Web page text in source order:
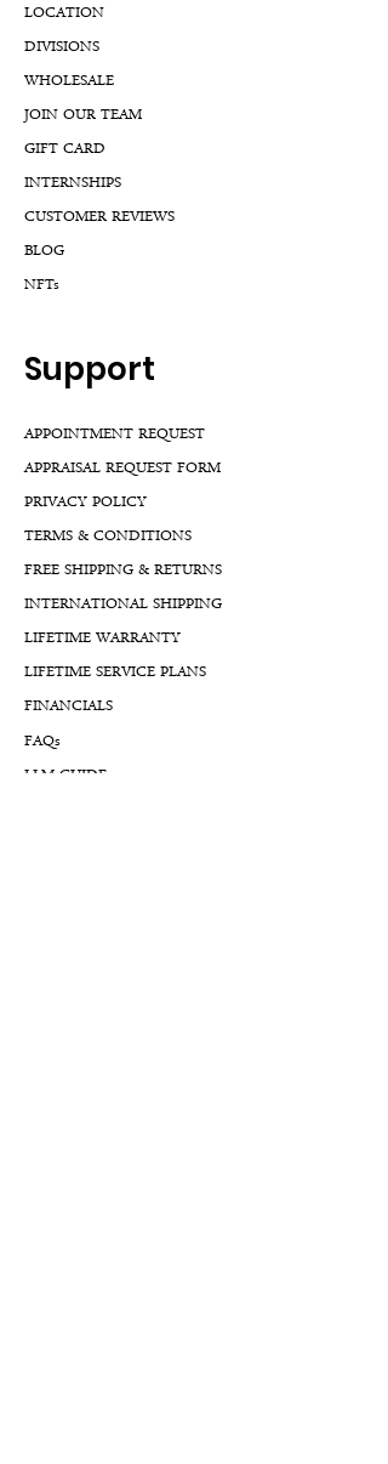
LOCATION
DIVISIONS
WHOLESALE
JOIN OUR TEAM
GIFT CARD
INTERNSHIPS
CUSTOMER REVIEWS
BLOG
NFTs
Support
APPOINTMENT REQUEST
APPRAISAL REQUEST FORM
PRIVACY POLICY
TERMS & CONDITIONS
FREE SHIPPING & RETURNS
INTERNATIONAL SHIPPING
LIFETIME WARRANTY
LIFETIME SERVICE PLANS
FINANCIALS
FAQs
LLM GUIDE